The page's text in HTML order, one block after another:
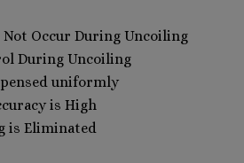
Not Occur During Uncoiling
During Uncoiling
uniformly
is High
is Eliminated